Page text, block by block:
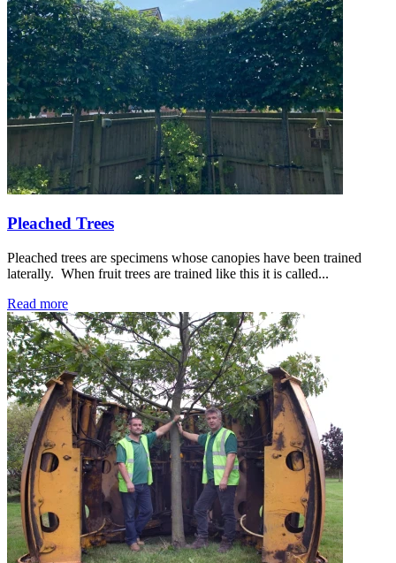
Pleached Trees
Pleached trees are specimens whose canopies have been trained
laterally. When fruit trees are trained like this it is called...
Read more